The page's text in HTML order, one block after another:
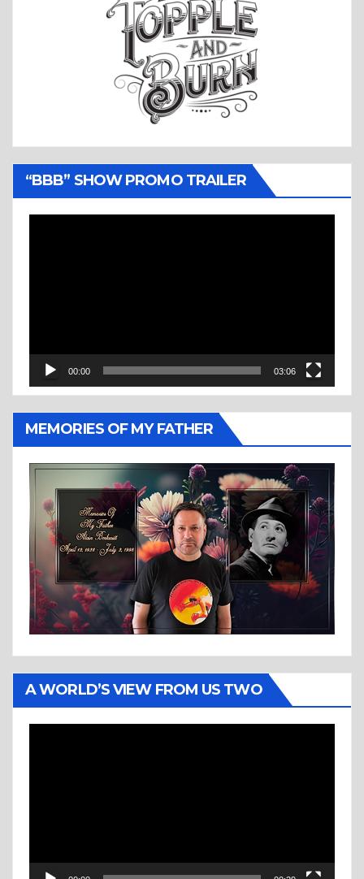
“BBB” SHOW PROMO TRAILER
00:00 03:06
MEMORIES OF MY FATHER
A WORLD’S VIEW FROM US TWO